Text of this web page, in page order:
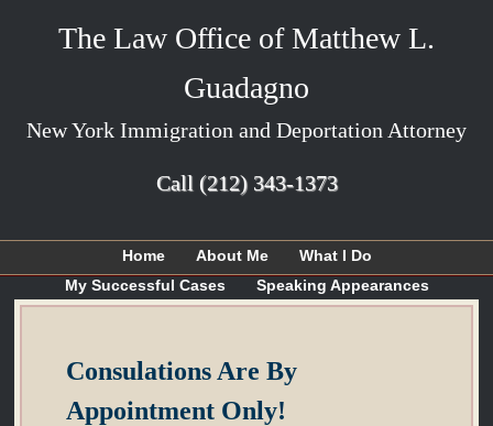
The Law Office of Matthew L.
Guadagno
New York Immigration and Deportation Attorney
Call (212) 343-1373
Home About Me
What I Do
My Successful Cases
Speaking Appearances
Consulations Are By
Appointment Only!